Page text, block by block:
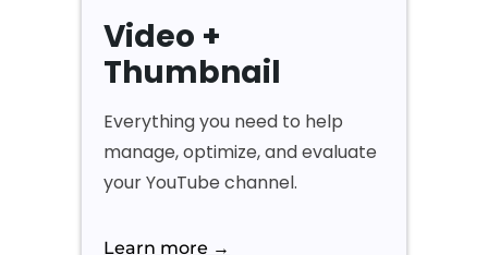
Video +
Thumbnail
Everything you need to help
manage, optimize, and evaluate
your YouTube channel.
Learn more →